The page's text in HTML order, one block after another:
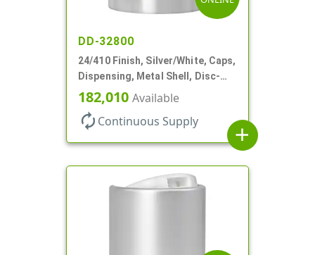
DD-32800
24/410 Finish, Silver/White, Caps,
Dispensing, Metal Shell, Disc-
Top, .305" Orf
182,010 Available
autorenew Continuous Supply
add